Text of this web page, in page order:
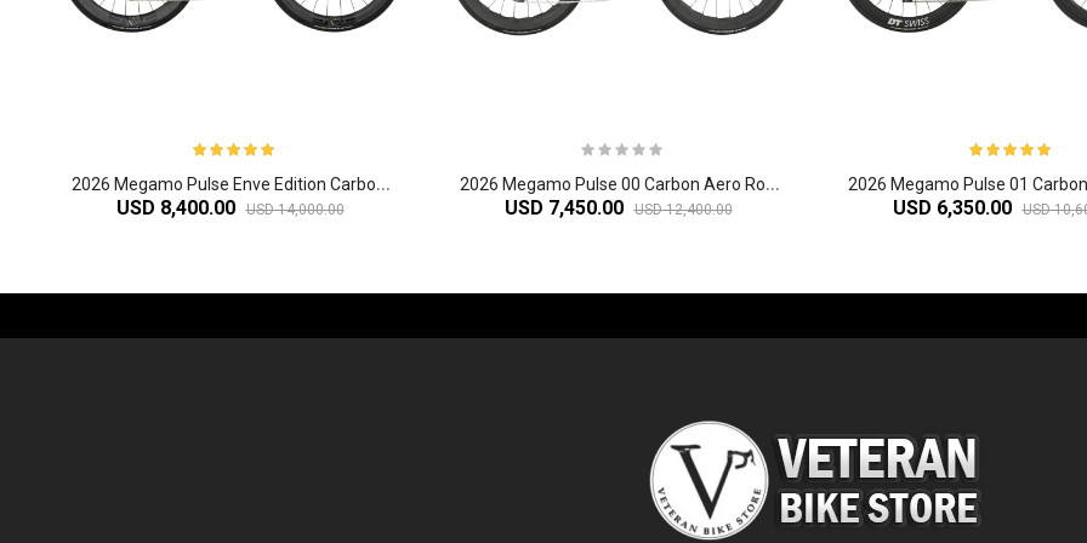
2
026 Megamo Pulse Enve Edition Carbon Aero Road Bike
USD 8,400.00 USD 14,000.00
2
026 Megamo Pulse 00 Carbon Aero Road Bike
USD 7,450.00 USD 12,400.00 USD 6,350.00 USD